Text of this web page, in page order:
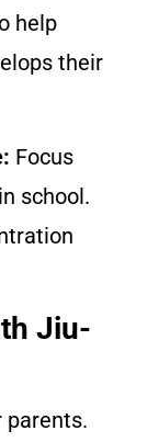
help
their
Focus
school.
Jiu-
parents.